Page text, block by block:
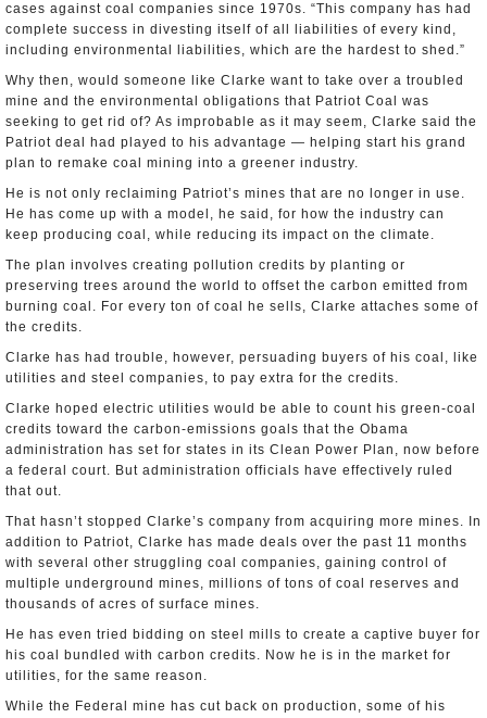
cases against coal companies since 1970s. “This company has had
complete success in divesting itself of all liabilities of every kind,
including environmental liabilities, which are the hardest to shed.”
Why then, would someone like Clarke want to take over a troubled
mine and the environmental obligations that Patriot Coal was
seeking to get rid of? As improbable as it may seem, Clarke said the
Patriot deal had played to his advantage — helping start his grand
plan to remake coal mining into a greener industry.
He is not only reclaiming Patriot’s mines that are no longer in use.
He has come up with a model, he said, for how the industry can
keep producing coal, while reducing its impact on the climate.
The plan involves creating pollution credits by planting or
preserving trees around the world to offset the carbon emitted from
burning coal. For every ton of coal he sells, Clarke attaches some of
the credits.
Clarke has had trouble, however, persuading buyers of his coal, like
utilities and steel companies, to pay extra for the credits.
Clarke hoped electric utilities would be able to count his green-coal
credits toward the carbon-emissions goals that the Obama
administration has set for states in its Clean Power Plan, now before
a federal court. But administration officials have effectively ruled
that out.
That hasn’t stopped Clarke’s company from acquiring more mines. In
addition to Patriot, Clarke has made deals over the past 11 months
with several other struggling coal companies, gaining control of
multiple underground mines, millions of tons of coal reserves and
thousands of acres of surface mines.
He has even tried bidding on steel mills to create a captive buyer for
his coal bundled with carbon credits. Now he is in the market for
utilities, for the same reason.
While the Federal mine has cut back on production, some of his